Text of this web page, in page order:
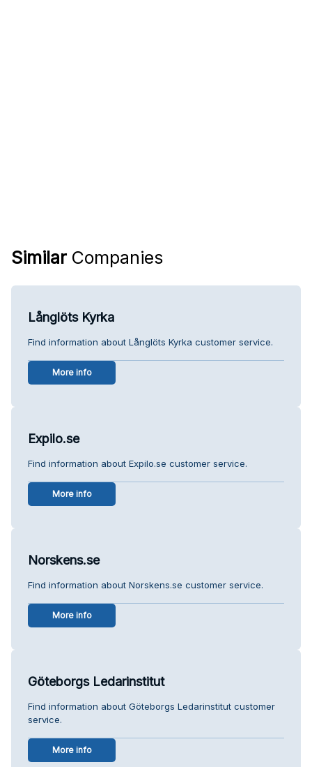
Similar Companies
Långlöts Kyrka
Find information about Långlöts Kyrka customer service.
More info
Expilo.se
Find information about Expilo.se customer service.
More info
Norskens.se
Find information about Norskens.se customer service.
More info
Göteborgs Ledarinstitut
Find information about Göteborgs Ledarinstitut customer
service.
More info